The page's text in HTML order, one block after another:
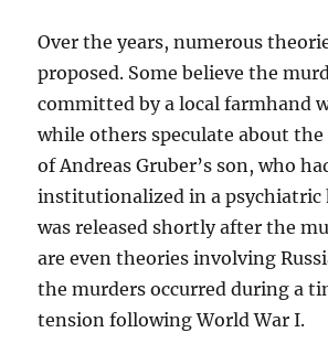
Over the years, numerous
proposed. Some believe the
committed by a local farmhand
while others speculate about
of Andreas Gruber’s son, who
institutionalized in a psychiatric
was released shortly after the
are even theories involving
the murders occurred during a
tension following World War I.